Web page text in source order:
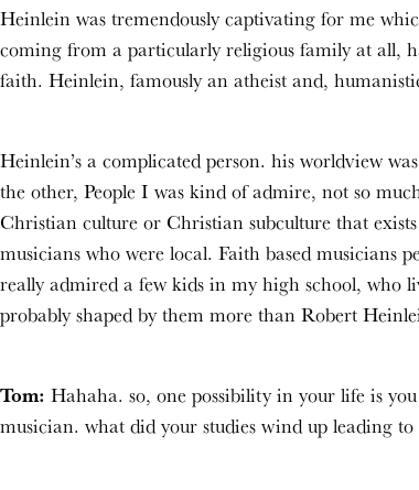
Heinlein was tremendously captivating for me
coming from a particularly religious family at all,
faith. Heinlein, famously an atheist and,
Heinlein’s a complicated person. his worldview
the other, People I was kind of admire, not so
Christian culture or Christian subculture that
musicians who were local. Faith based musicians
really admired a few kids in my high school, who
probably shaped by them more than Robert
Tom: Hahaha. so, one possibility in your life is
musician. what did your studies wind up leading to